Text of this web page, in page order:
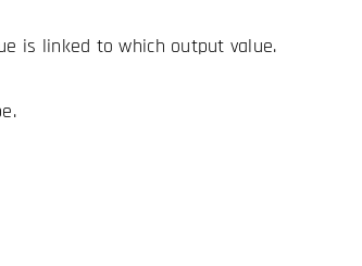
is linked to which output value.